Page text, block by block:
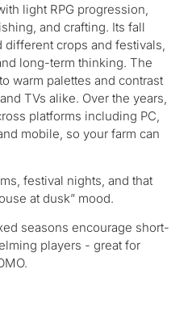
light RPG progression,
and crafting. Its fall
different crops and festivals,
long-term thinking. The
warm palettes and contrast
TVs alike. Over the years,
platforms including PC,
mobile, so your farm can
festival nights, and that
at dusk” mood.
seasons encourage short-
players - great for